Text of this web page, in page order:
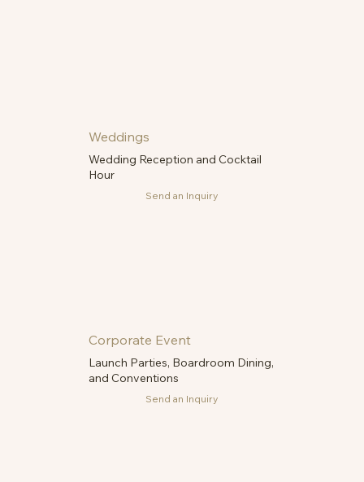
Weddings
Wedding Reception and Cocktail
Hour
Send an Inquiry
Corporate Event
Launch Parties, Boardroom Dining,
and Conventions
Send an Inquiry